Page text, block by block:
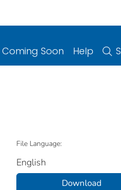
Coming Soon Help
File Language:
English
Download